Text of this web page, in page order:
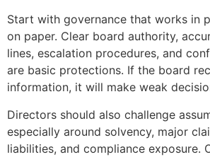
Start with governance that works in
on paper. Clear board authority,
lines, escalation procedures, and
are basic protections. If the board
information, it will make weak
Directors should also challenge
especially around solvency, major
liabilities, and compliance exposure.